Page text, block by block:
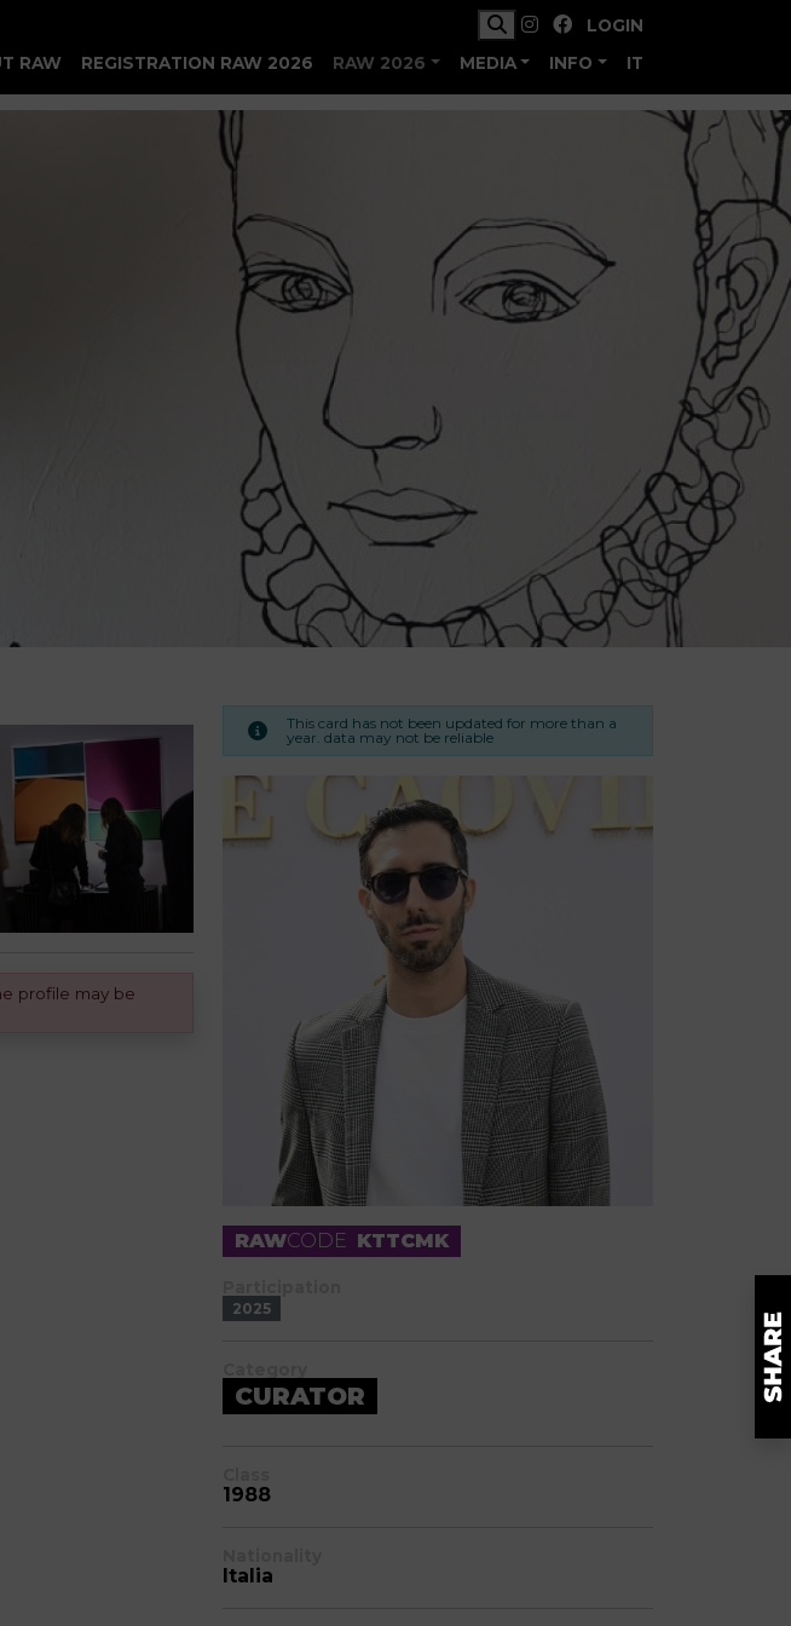
LOGIN
RAW
REGISTRATION RAW 2026 RAW 2026 MEDIA INFO IT
profile may be
This card has not been updated for more than a
year. data may not be reliable
RAWCODE KTTCMK
2025
CURATOR
1988
Italia